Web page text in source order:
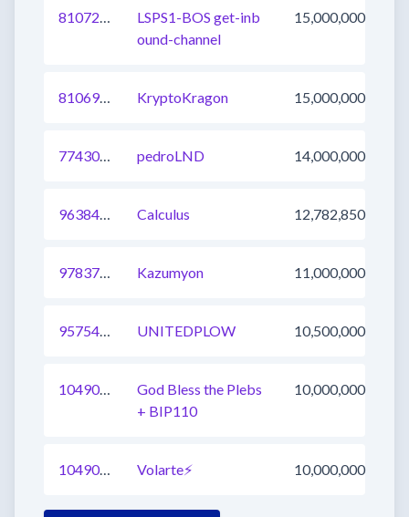
810723799333732353
LSPS1-BOS get-inb
ound-channel
15,000,000
810696311478616064 KryptoKragon 15,000,000
774303576091721729 pedroLND 14,000,000
963846186622386185 Calculus 12,782,850
978371834834255877 Kazumyon 11,000,000
957543785992880128 UNITEDPLOW 10,500,000
1049052840384462850
God Bless the Plebs
+ BIP110
10,000,000
1049052840384462849 Volarte⚡ 10,000,000